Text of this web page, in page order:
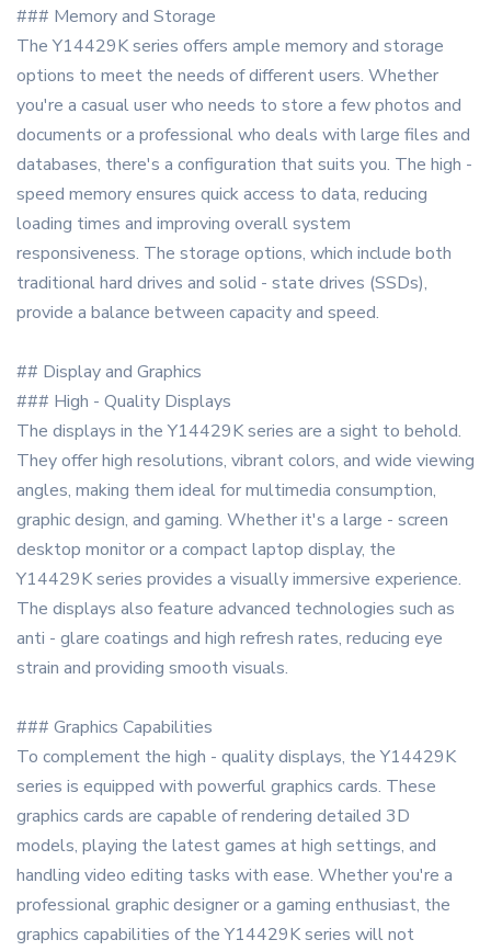
### Memory and Storage
The Y14429K series offers ample memory and storage
options to meet the needs of different users. Whether
you're a casual user who needs to store a few photos and
documents or a professional who deals with large files and
databases, there's a configuration that suits you. The high -
speed memory ensures quick access to data, reducing
loading times and improving overall system
responsiveness. The storage options, which include both
traditional hard drives and solid - state drives (SSDs),
provide a balance between capacity and speed.
## Display and Graphics
### High - Quality Displays
The displays in the Y14429K series are a sight to behold.
They offer high resolutions, vibrant colors, and wide viewing
angles, making them ideal for multimedia consumption,
graphic design, and gaming. Whether it's a large - screen
desktop monitor or a compact laptop display, the
Y14429K series provides a visually immersive experience.
The displays also feature advanced technologies such as
anti - glare coatings and high refresh rates, reducing eye
strain and providing smooth visuals.
### Graphics Capabilities
To complement the high - quality displays, the Y14429K
series is equipped with powerful graphics cards. These
graphics cards are capable of rendering detailed 3D
models, playing the latest games at high settings, and
handling video editing tasks with ease. Whether you're a
professional graphic designer or a gaming enthusiast, the
graphics capabilities of the Y14429K series will not